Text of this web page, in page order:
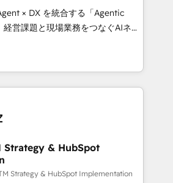
not a template. ➤ Migration:
CRM. Zero downtime, full data
Sales, marketing, and
➤ AI and Integrations: Layer
adoption coaching. Buying
to it, or reviving a stale portal?
× DX を統合する「Agentic
シーとして、HubSpot Eliteの実装
計します。 💡 100inc は何
を共通基盤に、AIエージェン
フロント業務（マーケティング・営
ーです。事業部・グループ会社・部
全社共通基盤に再構築します。意
担当者に並走します。 1️⃣
支援 顧客データの一元化から、
Strategy & HubSpot
Strategy & HubSpot Implementation